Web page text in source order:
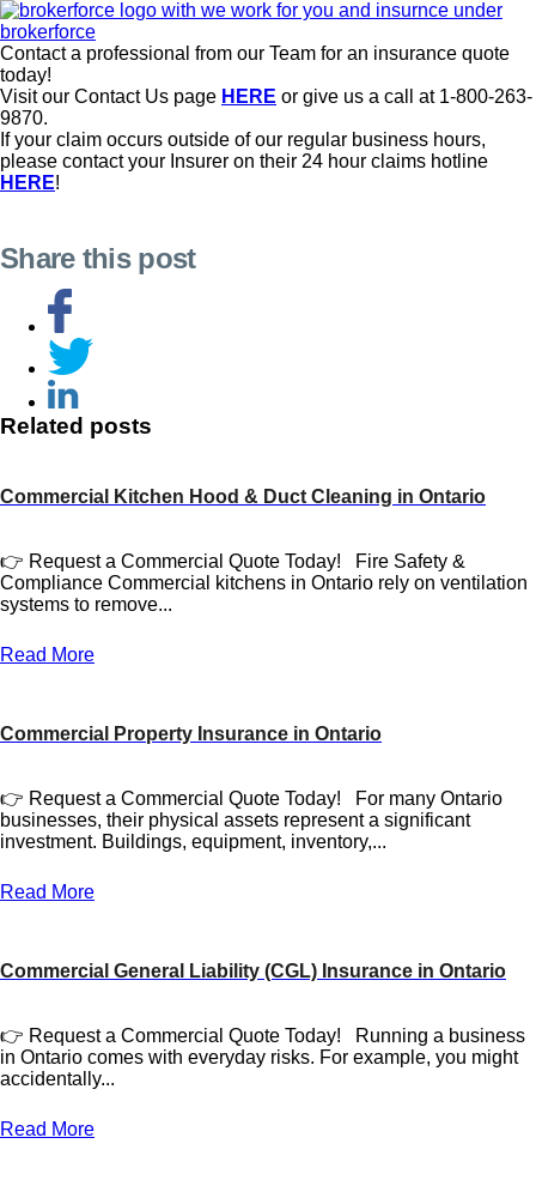
Contact a professional from our Team for an insurance quote
today!
Visit our Contact Us page HERE or give us a call at 1-800-263-
9870.
If your claim occurs outside of our regular business hours,
please contact your Insurer on their 24 hour claims hotline
HERE!
Share this post
Related posts
Commercial Kitchen Hood & Duct Cleaning in Ontario
👉 Request a Commercial Quote Today! Fire Safety &
Compliance Commercial kitchens in Ontario rely on ventilation
systems to remove...
Read More
Commercial Property Insurance in Ontario
👉 Request a Commercial Quote Today! For many Ontario
businesses, their physical assets represent a significant
investment. Buildings, equipment, inventory,...
Read More
Commercial General Liability (CGL) Insurance in Ontario
👉 Request a Commercial Quote Today! Running a business
in Ontario comes with everyday risks. For example, you might
accidentally...
Read More